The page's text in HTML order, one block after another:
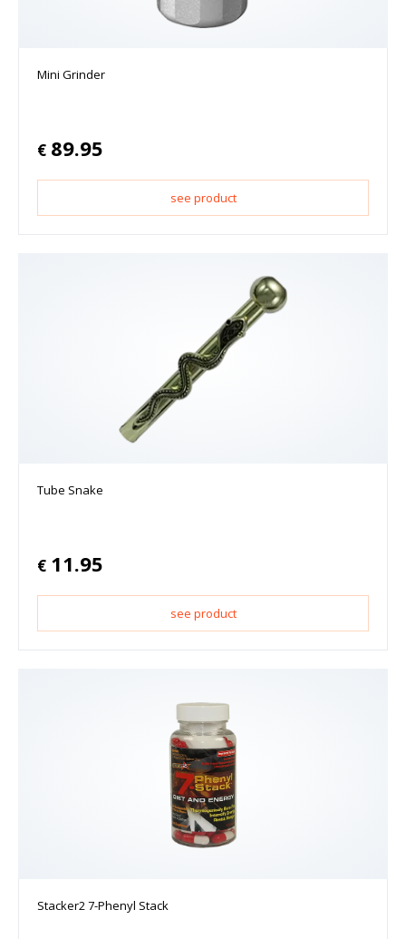
Mini Grinder
€ 89.95
see product
Tube Snake
€ 11.95
see product
Stacker2 7-Phenyl Stack